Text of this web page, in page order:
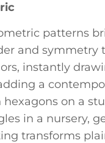
patterns
and symmetry
instantly
a
hexagons on a
in a nursery,
transforms